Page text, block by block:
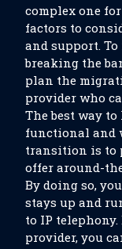
complex one
factors to
and support.
breaking the
plan the
provider who
The best way
functional and
transition is to
offer around-
By doing so,
stays up and
to IP
provider, you